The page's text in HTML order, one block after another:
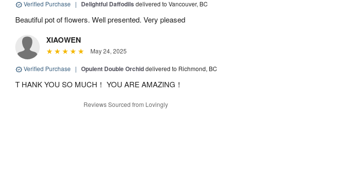
Verified Purchase | Delightful Daffodils delivered to Vancouver, BC
Beautiful pot of flowers. Well presented. Very pleased
XIAOWEN
May 24, 2025
Verified Purchase | Opulent Double Orchiddelivered to Richmond, BC
T HANK YOU SO MUCH！ YOU ARE AMAZING！
Reviews Sourced from Lovingly